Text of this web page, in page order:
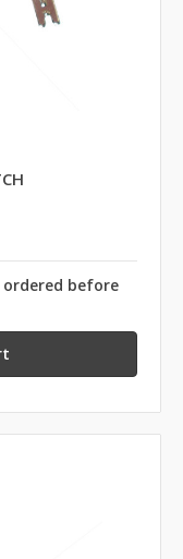
ordered before